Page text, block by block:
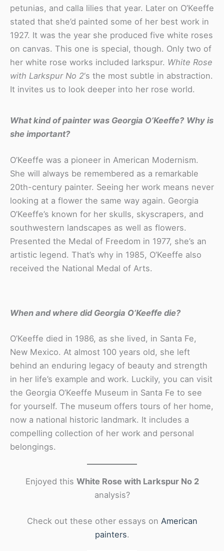
petunias, and calla lilies that year. Later on O’Keeffe
stated that she’d painted some of her best work in
1927. It was the year she produced five white roses
on canvas. This one is special, though. Only two of
her white rose works included larkspur. White Rose
with Larkspur No 2‘s the most subtle in abstraction.
It invites us to look deeper into her rose world.
What kind of painter was Georgia O’Keeffe? Why is
she important?
O’Keeffe was a pioneer in American Modernism.
She will always be remembered as a remarkable
20th-century painter. Seeing her work means never
looking at a flower the same way again. Georgia
O’Keeffe’s known for her skulls, skyscrapers, and
southwestern landscapes as well as flowers.
Presented the Medal of Freedom in 1977, she’s an
artistic legend. That’s why in 1985, O’Keeffe also
received the National Medal of Arts.
When and where did Georgia O’Keeffe die?
O’Keeffe died in 1986, as she lived, in Santa Fe,
New Mexico. At almost 100 years old, she left
behind an enduring legacy of beauty and strength
in her life’s example and work. Luckily, you can visit
the Georgia O’Keeffe Museum in Santa Fe to see
for yourself. The museum offers tours of her home,
now a national historic landmark. It includes a
compelling collection of her work and personal
belongings.
Enjoyed this White Rose with Larkspur No 2
analysis?
Check out these other essays on American
painters.